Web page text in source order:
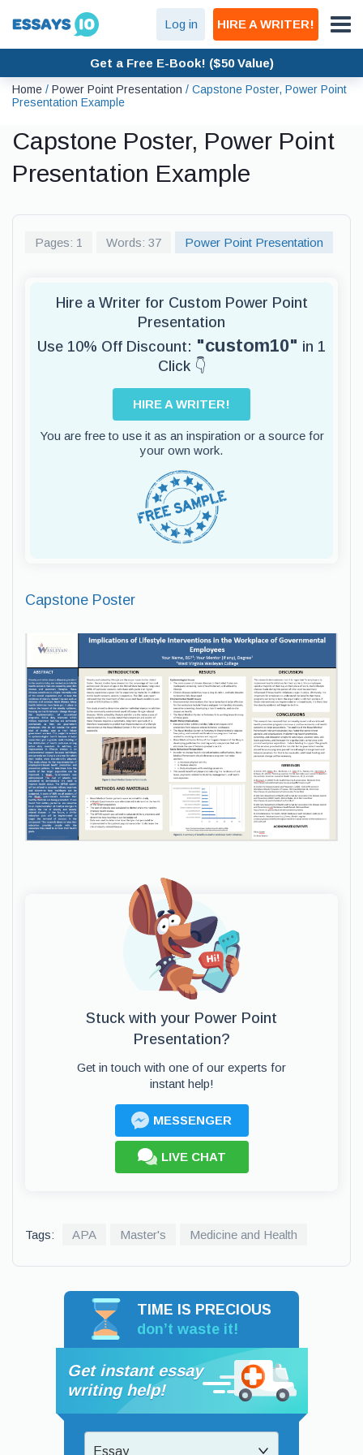
Log in HIRE A WRITER!
Get a Free E-Book! ($50 Value)
Home / Power Point Presentation / Capstone Poster, Power Point
Presentation Example
Capstone Poster, Power Point
Presentation Example
Pages: 1 Words: 37 Power Point Presentation
Hire a Writer for Custom Power Point
Presentation
Use 10% Off Discount: "custom10" in 1
Click 👇
HIRE A WRITER!
You are free to use it as an inspiration or a source for
your own work.
Capstone Poster
Stuck with your Power Point
Presentation?
Get in touch with one of our experts for
instant help!
MESSENGER
LIVE CHAT
Tags: APA Master's Medicine and Health
TIME IS PRECIOUS
don’t waste it!
Get instant essay
writing help!
Essay